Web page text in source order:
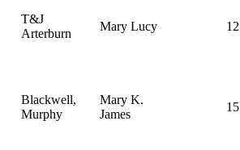
T&J
Arterburn
Mary Lucy 12
Blackwell,
Murphy
Mary K.
James
15